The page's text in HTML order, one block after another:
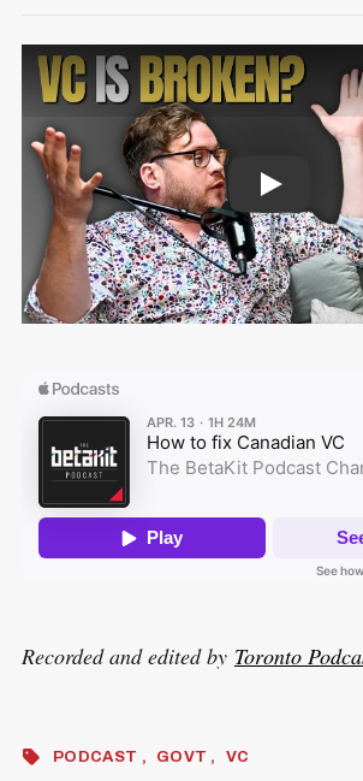
PLAY
Recorded and edited by Toronto
PODCAST GOVT VC